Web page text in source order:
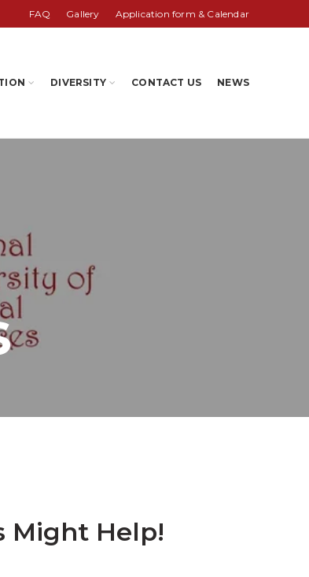
FAQ Gallery Application form & Calendar
DIVERSITY CONTACT US NEWS
Might Help!